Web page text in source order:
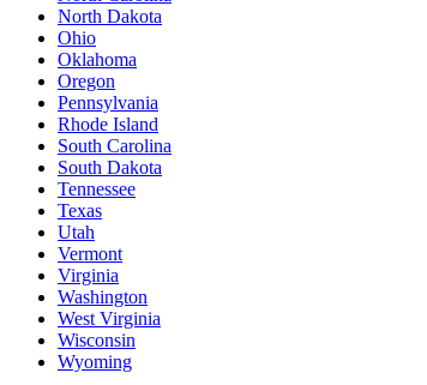
North Dakota
Ohio
Oklahoma
Oregon
Pennsylvania
Rhode Island
South Carolina
South Dakota
Tennessee
Texas
Utah
Vermont
Virginia
Washington
West Virginia
Wisconsin
Wyoming